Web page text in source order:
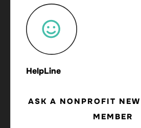
HelpLine
ASK A NONPROFIT
MEMBER